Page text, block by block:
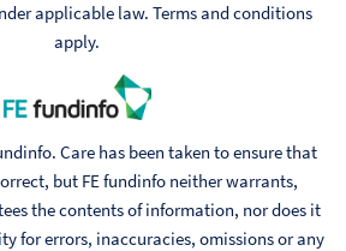
applicable law. Terms and conditions
apply.
Care has been taken to ensure that
but FE fundinfo neither warrants,
the contents of information, nor does it
for errors, inaccuracies, omissions or any